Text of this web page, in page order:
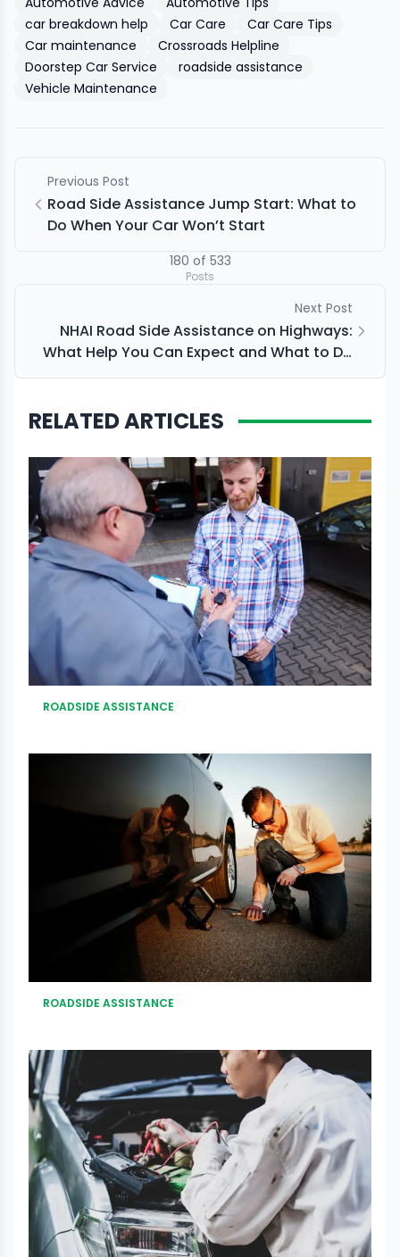
car breakdown help
Car Care
Car Care Tips
Car maintenance
Crossroads Helpline
Doorstep Car Service
roadside assistance
Vehicle Maintenance
Previous Post
Road Side Assistance Jump Start: What to
Do When Your Car Won’t Start
180 of 533
Posts
Next Post
NHAI Road Side Assistance on Highways:
What Help You Can Expect and What to Do
First
RELATED ARTICLES
ROADSIDE ASSISTANCE
ROADSIDE ASSISTANCE